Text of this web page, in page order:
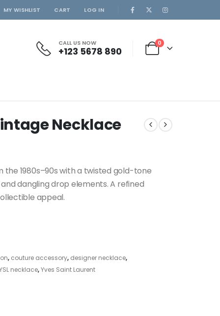
MY WISHLIST CART LOG IN
CALL US NOW
+123 5678 890
0
Necklace
the 1980s–90s with a twisted gold-tone
dangling drop elements. A refined
appeal.
, couture accessory, designer necklace,
necklace,Yves Saint Laurent